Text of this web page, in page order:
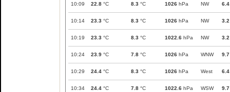
10:09 22.8 °C 8.3 °C 1026 hPa NW 6.4
10:14 23.3 °C 8.3 °C 1026 hPa NW 3.2
10:19 23.3 °C 8.3 °C 1022.6 hPa NW 3.2
10:24 23.9 °C 7.8 °C 1026 hPa WNW 9.7
10:29 24.4 °C 8.3 °C 1026 hPa West 6.4
10:34 24.4 °C 7.8 °C 1022.6 hPa WSW 9.7